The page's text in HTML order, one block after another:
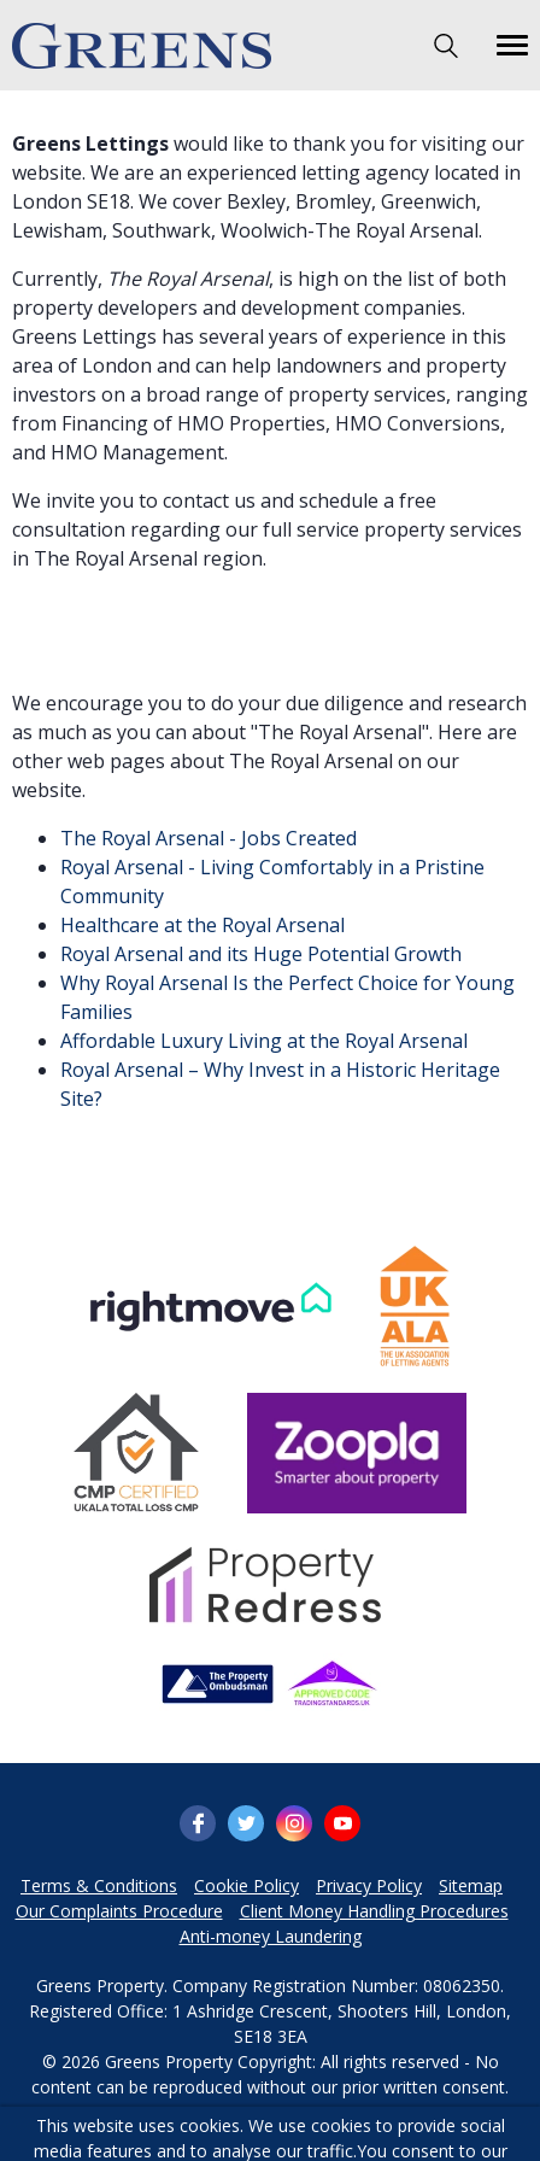
Greens Lettingswould like to thank you for visiting our
website. We are an experienced letting agency located in
London SE18. We cover Bexley, Bromley, Greenwich,
Lewisham, Southwark, Woolwich-The Royal Arsenal.
Currently, The Royal Arsenal, is high on the list of both
property developers and development companies.
Greens Lettings has several years of experience in this
area of London and can help landowners and property
investors on a broad range of property services, ranging
from Financing of HMO Properties, HMO Conversions,
and HMO Management.
We invite you to contact us and schedule a free
consultation regarding our full service property services
in The Royal Arsenal region.
We encourage you to do your due diligence and research
as much as you can about "The Royal Arsenal". Here are
other web pages about The Royal Arsenal on our
website.
The Royal Arsenal - Jobs Created
Royal Arsenal - Living Comfortably in a Pristine
Community
Healthcare at the Royal Arsenal
Royal Arsenal and its Huge Potential Growth
Why Royal Arsenal Is the Perfect Choice for Young
Families
Affordable Luxury Living at the Royal Arsenal
Royal Arsenal – Why Invest in a Historic Heritage
Site?
Terms & Conditions Cookie Policy Privacy Policy
Sitemap
Our Complaints Procedure
Client Money Handling Procedures
Anti-money Laundering
Greens Property. Company Registration Number: 08062350.
Registered Office: 1 Ashridge Crescent, Shooters Hill, London,
SE18 3EA
© 2026 Greens Property Copyright: All rights reserved - No
content can be reproduced without our prior written consent.
Powered by Agent Vision
This website uses cookies. We use cookies to provide social
media features and to analyse our traffic.You consent to our